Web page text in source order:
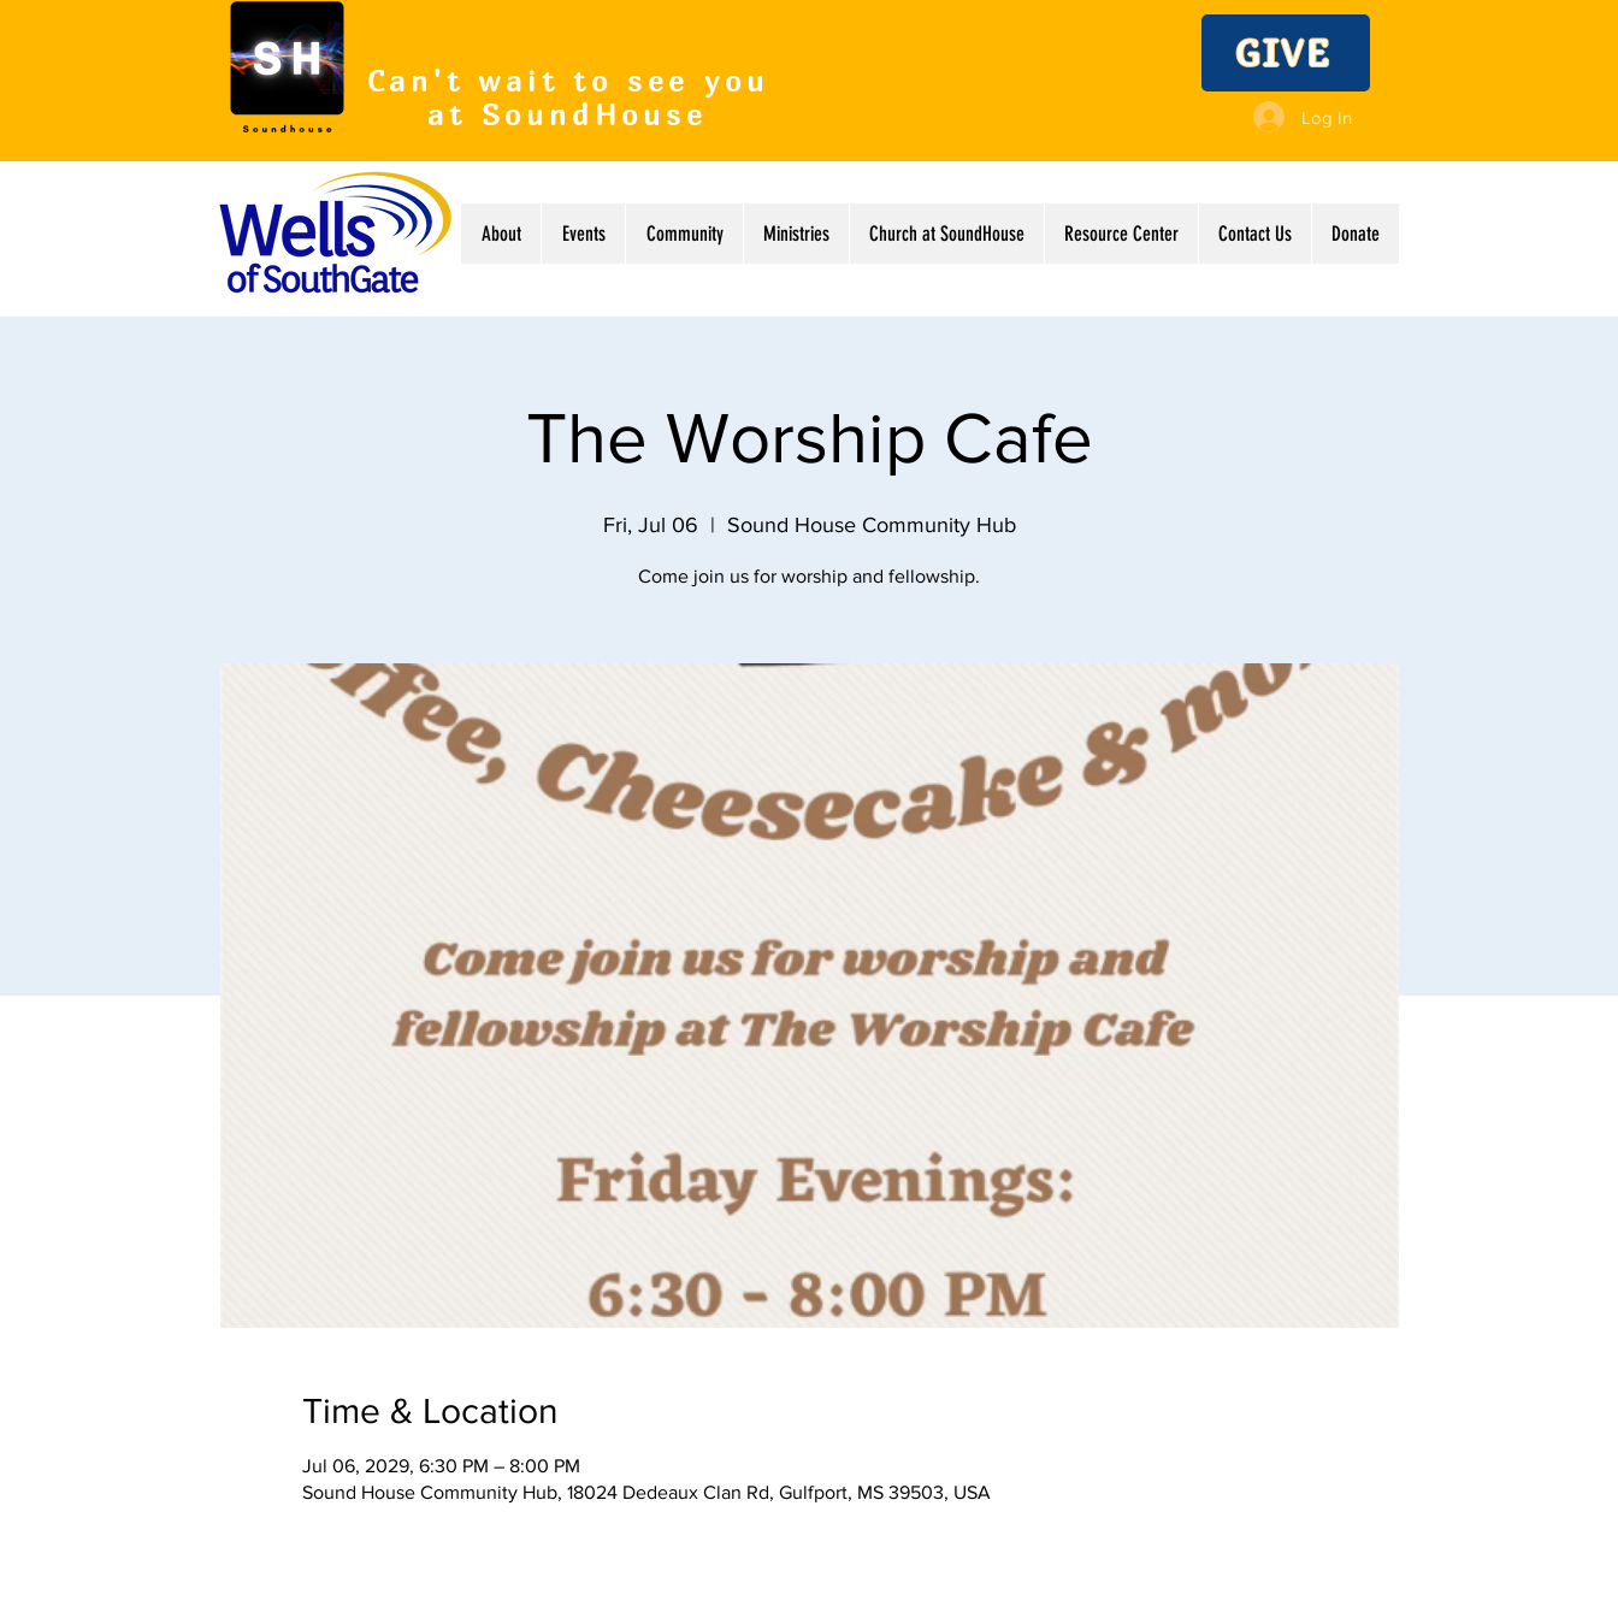
Can't wait to see you
at SoundHouse
GIVE
Log In
About Events Community Ministries Church at SoundHouse Resource Center Contact Us Donate
The Worship Cafe
Fri, Jul 06
  |
Sound House Community Hub
Come join us for worship and fellowship.
Time & Location
Jul 06, 2029, 6:30 PM – 8:00 PM
Sound House Community Hub, 18024 Dedeaux Clan Rd, Gulfport, MS 39503, USA